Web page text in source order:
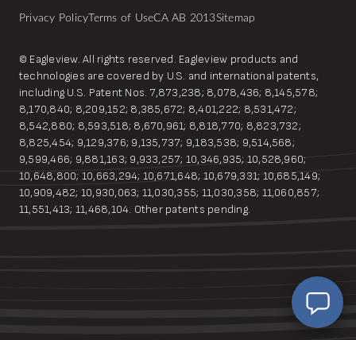
Privacy Policy Terms of UseCA AB 2013Sitemap
© Eagleview. All rights reserved. Eagleview products and
technologies are covered by U.S. and international patents,
including U.S. Patent Nos. 7,873,238; 8,078,436; 8,145,578;
8,170,840; 8,209,152; 8,385,672; 8,401,222; 8,531,472;
8,542,880; 8,593,518; 8,670,961; 8,818,770; 8,823,732;
8,825,454; 9,129,376; 9,135,737; 9,183,538; 9,514,568;
9,599,466; 9,881,163; 9,933,257; 10,346,935; 10,528,960;
10,648,800; 10,663,294; 10,671,648; 10,679,331; 10,685,149;
10,909,482; 10,930,063; 11,030,355; 11,030,358; 11,060,857;
11,551,413; 11,468,104. Other patents pending.
EagleBot
Online